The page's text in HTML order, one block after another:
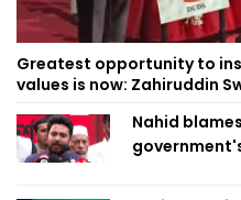
Greatest opportunity to
values is now: Zahiruddin
Nahid